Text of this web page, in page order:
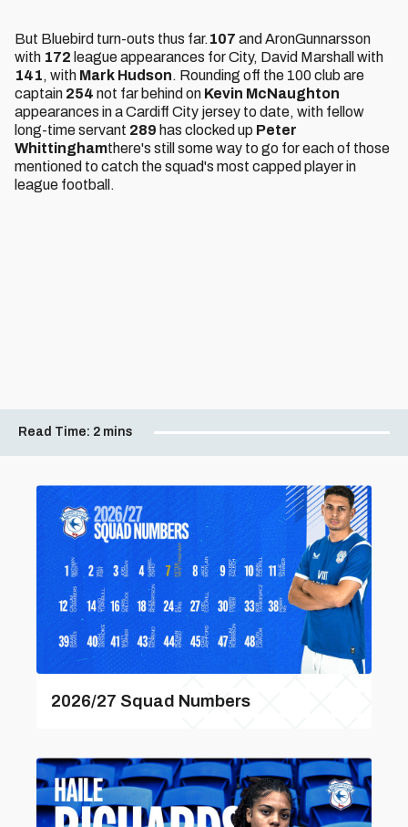
But Bluebird turn-outs thus far. 107 and AronGunnarsson
with 172 league appearances for City, David Marshall with
141, with Mark Hudson. Rounding off the 100 club are
captain 254 not far behind on Kevin McNaughton
appearances in a Cardiff City jersey to date, with fellow
long-time servant 289 has clocked up Peter
Whittinghamthere's still some way to go for each of those
mentioned to catch the squad's most capped player in
league football.
Read Time: 2 mins
2026/27 Squad Numbers